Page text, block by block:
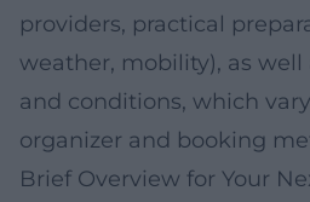
providers, practical
weather, mobility), as well
and conditions, which
organizer and booking
Brief Overview for Your